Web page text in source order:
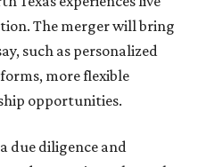
The merger will bring
such as personalized
more flexible
opportunities.
due diligence and